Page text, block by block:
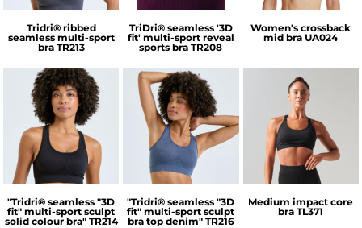
Tridri® ribbed
seamless multi-sport
bra TR213
TriDri® seamless '3D
fit' multi-sport reveal
sports bra TR208
Women's crossback
mid bra UA024
TriDri®
"Tridri® seamless "3D
fit" multi-sport sculpt
solid colour bra" TR214
TriDri®
"Tridri® seamless "3D
fit" multi-sport sculpt
bra top denim" TR216
Tombo
Medium impact core
bra TL371